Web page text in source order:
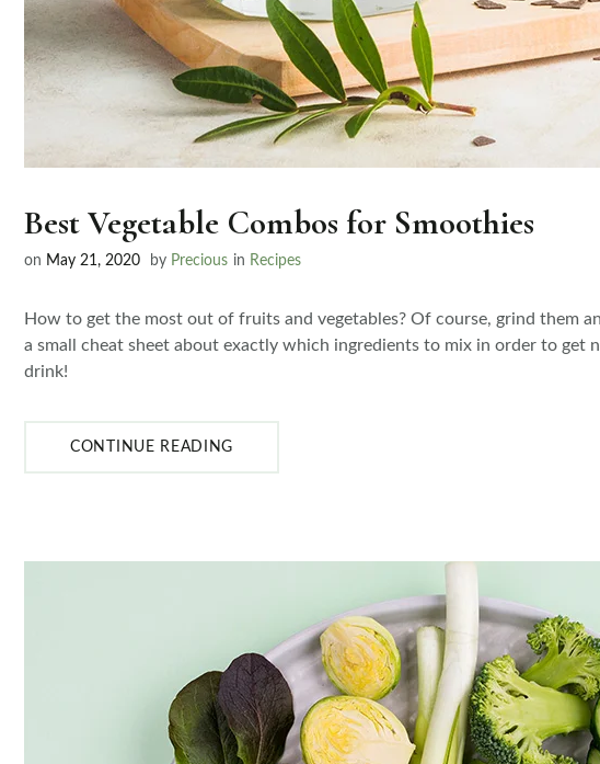
Best Vegetable Combos for Smoothies
on May 21, 2020 by Precious in Recipes
How to get the most out of fruits and vegetables? Of course, grind them
a small cheat sheet about exactly which ingredients to mix in order to get
drink!
CONTINUE READING